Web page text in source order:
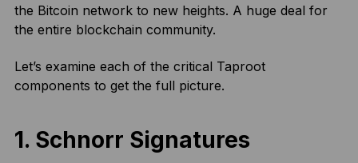
the Bitcoin network to new heights. A huge deal for
the entire blockchain community.
Let’s examine each of the critical Taproot
components to get the full picture.
1. Schnorr Signatures